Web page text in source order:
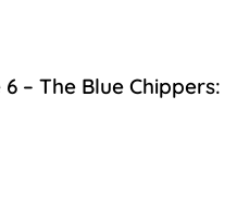
– The Blue Chippers: